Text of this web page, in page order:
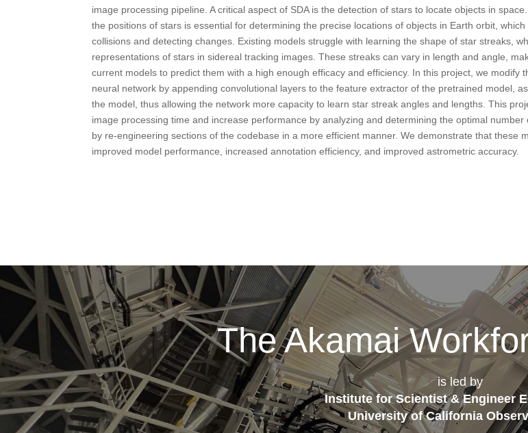
image processing pipeline. A critical aspect of SDA is the detection of stars to locate objects in
the positions of stars is essential for determining the precise locations of objects in Earth orbit,
collisions and detecting changes. Existing models struggle with learning the shape of star streaks,
representations of stars in sidereal tracking images. These streaks can vary in length and angle,
current models to predict them with a high enough efficacy and efficiency. In this project, we modify
neural network by appending convolutional layers to the feature extractor of the pretrained model,
the model, thus allowing the network more capacity to learn star streak angles and lengths. This
image processing time and increase performance by analyzing and determining the optimal number
by re-engineering sections of the codebase in a more efficient manner. We demonstrate that these
improved model performance, increased annotation efficiency, and improved astrometric accuracy.
The Akamai
is led by
Institute for Scientist & Engineer
University of California